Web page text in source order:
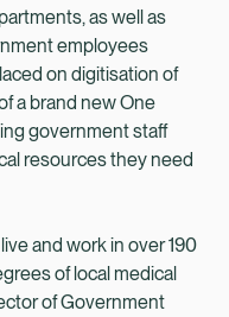
as well as
employees
on digitisation of
a brand new One
government staff
resources they need
and work in over 190
of local medical
of Government